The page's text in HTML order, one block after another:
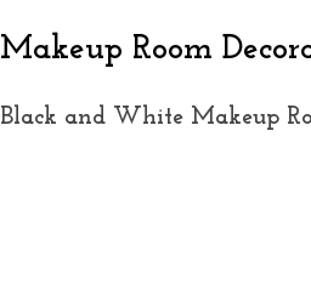
Makeup Room
Black and White Makeup